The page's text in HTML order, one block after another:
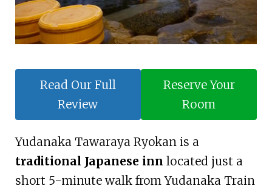
Read Our Full
Review
Reserve Your
Room
Yudanaka Tawaraya Ryokan is a
traditional Japanese inn located just a
short 5-minute walk from Yudanaka Train